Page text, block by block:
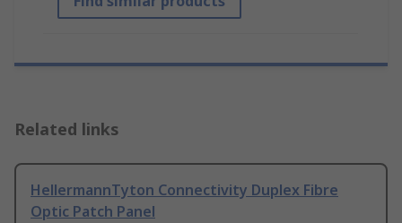
Related links
HellermannTyton Connectivity Duplex Fibre
Optic Patch Panel